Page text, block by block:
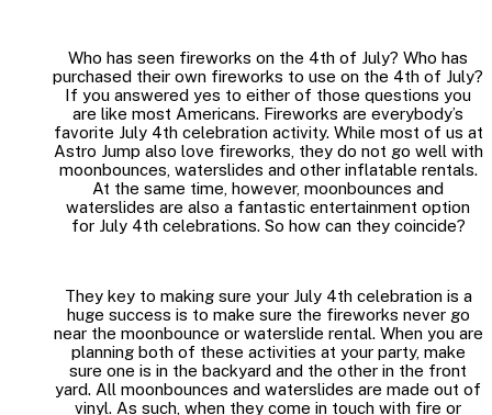
Who has seen fireworks on the 4th of July? Who has
purchased their own fireworks to use on the 4th of July?
If you answered yes to either of those questions you
are like most Americans. Fireworks are everybody’s
favorite July 4th celebration activity. While most of us at
Astro Jump also love fireworks, they do not go well with
moonbounces, waterslides and other inflatable rentals.
At the same time, however, moonbounces and
waterslides are also a fantastic entertainment option
for July 4th celebrations. So how can they coincide?
They key to making sure your July 4th celebration is a
huge success is to make sure the fireworks never go
near the moonbounce or waterslide rental. When you are
planning both of these activities at your party, make
sure one is in the backyard and the other in the front
yard. All moonbounces and waterslides are made out of
vinyl. As such, when they come in touch with fire or